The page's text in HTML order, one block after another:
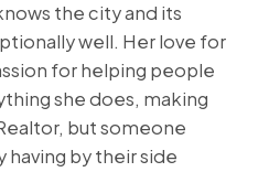
the city and its
well. Her love for
for helping people
she does, making
but someone
by their side